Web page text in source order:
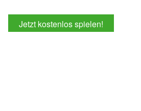
Jetzt kostenlos spielen!